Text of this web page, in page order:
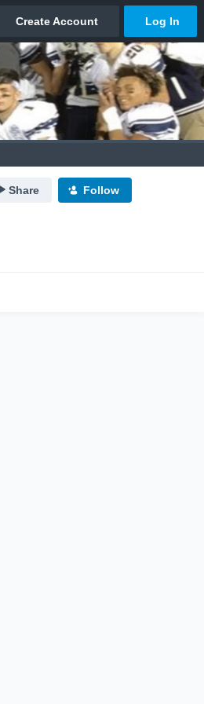
Share Follow